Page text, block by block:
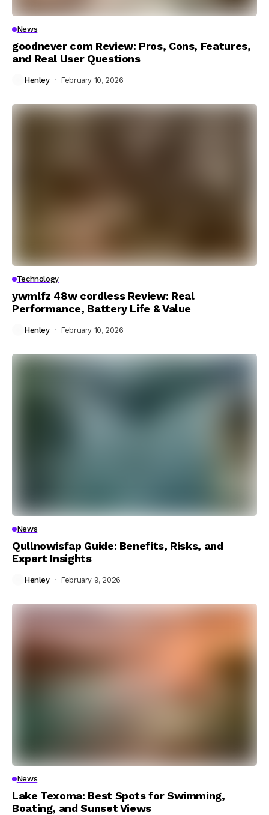
News
goodnever com Review: Pros, Cons, Features,
and Real User Questions
Henley February 10, 2026
Technology
ywmlfz 48w cordless Review: Real
Performance, Battery Life & Value
Henley February 10, 2026
News
Qullnowisfap Guide: Benefits, Risks, and
Expert Insights
Henley February 9, 2026
News
Lake Texoma: Best Spots for Swimming,
Boating, and Sunset Views